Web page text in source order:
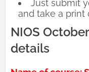
Just submit
and take a print
NIOS
details